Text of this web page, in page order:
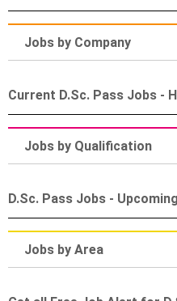
Jobs by Company
Current D.Sc. Pass Jobs -
Jobs by Qualification
D.Sc. Pass Jobs -
Jobs by Area